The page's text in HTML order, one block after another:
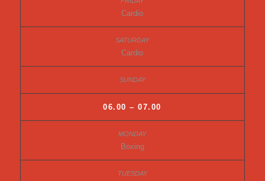
Cardio
Cardio
06.00 – 07.00
Boxing